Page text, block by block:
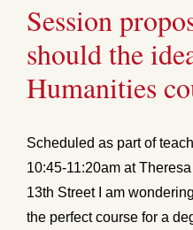
Session
should the
Humanities
Scheduled as part of
10:45-11:20am at
13th Street I am
the perfect course for a